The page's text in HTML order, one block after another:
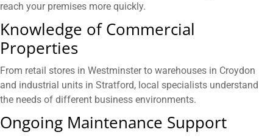
reach your premises more quickly.
Knowledge of Commercial
Properties
From retail stores in Westminster to warehouses in Croydon
and industrial units in Stratford, local specialists understand
the needs of different business environments.
Ongoing Maintenance Support